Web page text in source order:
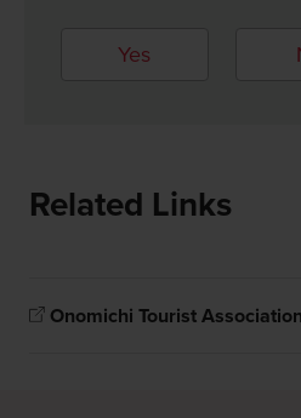
Yes
Related Links
Onomichi Tourist